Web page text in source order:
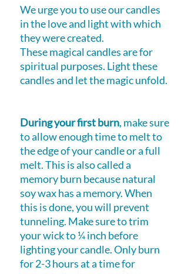
We urge you to use our candles
in the love and light with which
they were created.
These magical candles are for
spiritual purposes. Light these
candles and let the magic unfold.
During your first burn, make sure
to allow enough time to melt to
the edge of your candle or a full
melt. This is also called a
memory burn because natural
soy wax has a memory. When
this is done, you will prevent
tunneling. Make sure to trim
your wick to ¼ inch before
lighting your candle. Only burn
for 2-3 hours at a time for